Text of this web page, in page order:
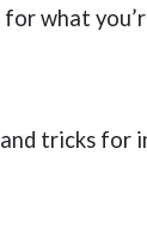
what
tricks for